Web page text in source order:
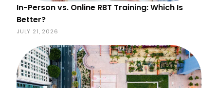
In-Person vs. Online RBT Training: Which Is
Better?
JULY 21, 2026